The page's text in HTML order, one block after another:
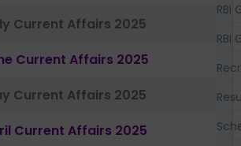
Current Affairs 2025
Current Affairs 2025
Current Affairs 2025
Current Affairs 2025
RBI
RBI